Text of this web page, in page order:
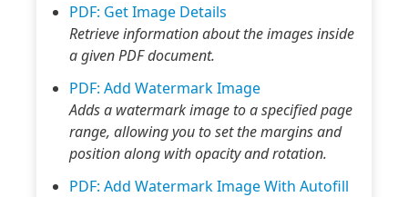
PDF: Get Image Details
Retrieve information about the images inside
a given PDF document.
PDF: Add Watermark Image
Adds a watermark image to a specified page
range, allowing you to set the margins and
position along with opacity and rotation.
PDF: Add Watermark Image With Autofill